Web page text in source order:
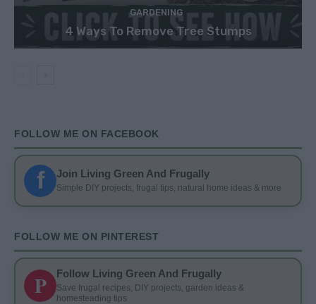
GARDENING
4 Ways To Remove Tree Stumps
FOLLOW ME ON FACEBOOK
f Join Living Green And Frugally
Simple DIY projects, frugal tips, natural home ideas & more
FOLLOW ME ON PINTEREST
P Follow Living Green And Frugally
Save frugal recipes, DIY projects, garden ideas &
homesteading tips